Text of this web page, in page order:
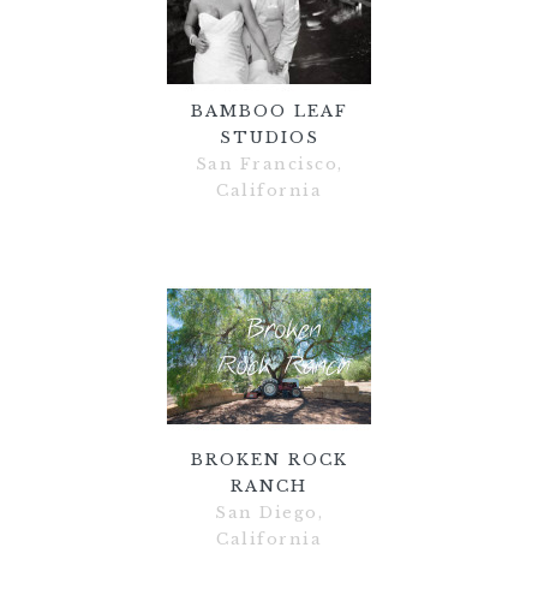
BAMBOO LEAF
STUDIOS
San Francisco,
California
BROKEN ROCK
RANCH
San Diego,
California